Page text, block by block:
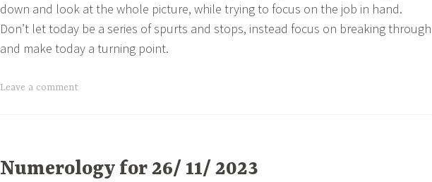
down and look at the whole picture, while trying to focus on the job in hand.
Don’t let today be a series of spurts and stops, instead focus on breaking through
and make today a turning point.
Leave a comment
Numerology for 26/ 11/ 2023